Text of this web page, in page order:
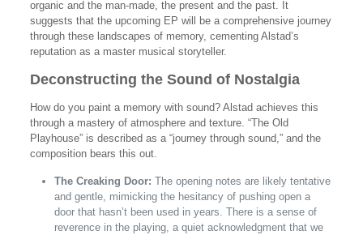
organic and the man-made, the present and the past. It
suggests that the upcoming EP will be a comprehensive journey
through these landscapes of memory, cementing Alstad’s
reputation as a master musical storyteller.
Deconstructing the Sound of Nostalgia
How do you paint a memory with sound? Alstad achieves this
through a mastery of atmosphere and texture. “The Old
Playhouse” is described as a “journey through sound,” and the
composition bears this out.
The Creaking Door: The opening notes are likely tentative
and gentle, mimicking the hesitancy of pushing open a
door that hasn’t been used in years. There is a sense of
reverence in the playing, a quiet acknowledgment that we